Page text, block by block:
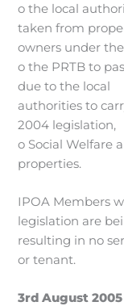
o the local
taken from
owners under
o the PRTB to
due to the local
authorities to
2004 legislation,
o Social Welfare
properties.
IPOA Members
legislation are
resulting in no
or tenant.
3rd August 2005